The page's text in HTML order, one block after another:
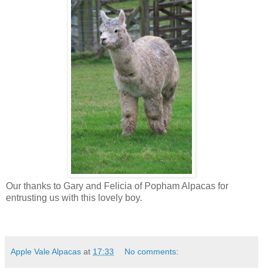
Our thanks to Gary and Felicia of Popham Alpacas for
entrusting us with this lovely boy.
Apple Vale Alpacas at 17:33 No comments: